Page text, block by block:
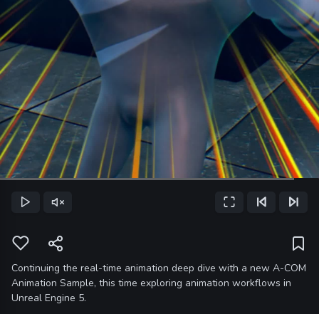
Play Unmute
Loaded:
FullscreenPrevious FrameNext Frame
Continuing the real-time animation deep dive with a new A-COM
Animation Sample, this time exploring animation workflows in
Unreal Engine 5.